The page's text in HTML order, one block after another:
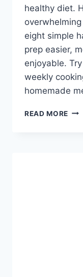
healthy diet.
eight simple
prep easier,
enjoyable.
weekly
homemade
READ MORE